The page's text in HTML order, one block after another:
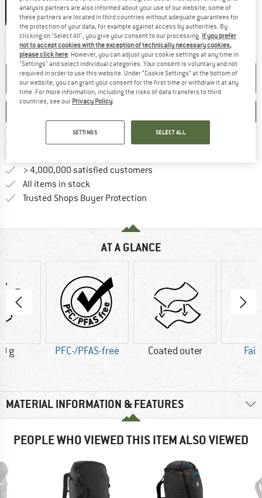
Delivery time: 2-3 working days
The link opens an information box
Quantity:
ADD TO CART
Free delivery from € 69 (DE)Find more shipping information
> 4,000,000 satisfied customers
All items in stock
Trusted Shops Buyer Protection
AT A GLANCE
g PFC-/PFAS-free Coated outer Fair
MATERIAL INFORMATION & FEATURES
PEOPLE WHO VIEWED THIS ITEM ALSO VIEWED
analysis partners are also informed about your use of our website; some of
these partners are located in third countries without adequate guarantees for
the protection of your data, for example against access by authorities. By
clicking on "Select All", you give your consent to our processing. If you prefer
not to accept cookies with the exception of technically necessary cookies,
please click here. However, you can adjust your cookie settings at any time in
"Settings" and select individual categories. Your consent is voluntary and not
required in order to use this website. Under “Cookie Settings” at the bottom of
our website, you can grant your consent for the first time or withdraw it at any
time. For more information, including the risks of data transfers to third
countries, see our Privacy Policy.
SETTINGS SELECT ALL